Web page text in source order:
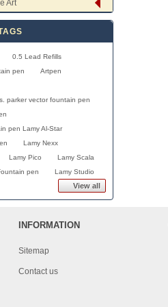
Art
0.5 Lead Refills
pen
Artpen
parker vector fountain pen
pen Lamy Al-Star
Lamy Nexx
Lamy Pico
Lamy Scala
pen
Lamy Studio
View all
INFORMATION
Sitemap
Contact us